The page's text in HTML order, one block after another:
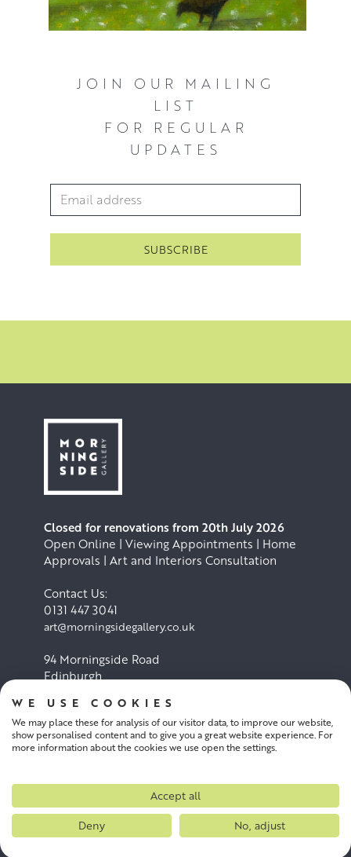
JOIN OUR MAILING
LIST
FOR REGULAR
UPDATES
Email Address*
Closed for renovations from 20th July 2026
Open Online | Viewing Appointments | Home
Approvals | Art and Interiors Consultation
Contact Us:
0131 447 3041
art@morningsidegallery.co.uk
94 Morningside Road
Edinburgh
Cookie Policy Privacy Policy
WE USE COOKIES
We may place these for analysis of our visitor data, to improve our website,
show personalised content and to give you a great website experience. For
more information about the cookies we use open the settings.
Accept all
Deny
No, adjust